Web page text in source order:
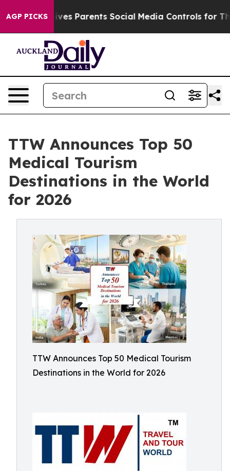
AGP PICKS
Parents Social Media Controls for Their Kids.
TTW Announces Top 50
Medical Tourism
Destinations in the World
for 2026
TTW Announces Top 50 Medical Tourism
Destinations in the World for 2026